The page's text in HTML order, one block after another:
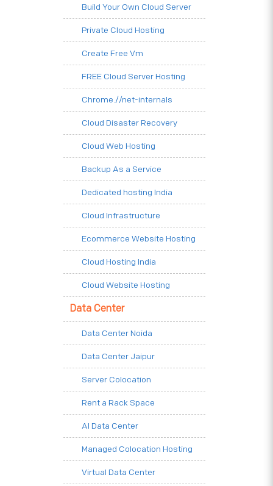
Build Your Own Cloud Server
Private Cloud Hosting
Create Free Vm
FREE Cloud Server Hosting
Chrome.//net-internals
Cloud Disaster Recovery
Cloud Web Hosting
Backup As a Service
Dedicated hosting India
Cloud Infrastructure
Ecommerce Website Hosting
Cloud Hosting India
Cloud Website Hosting
Data Center
Data Center Noida
Data Center Jaipur
Server Colocation
Rent a Rack Space
AI Data Center
Managed Colocation Hosting
Virtual Data Center